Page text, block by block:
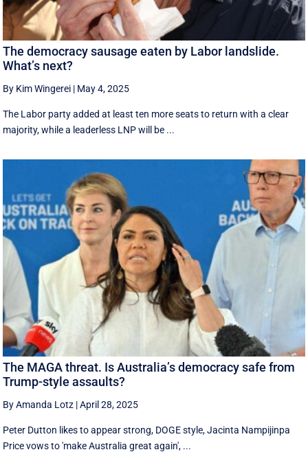
The democracy sausage eaten by Labor landslide.
What’s next?
By Kim Wingerei | May 4, 2025
The Labor party added at least ten more seats to return with a clear
majority, while a leaderless LNP will be ...
The MAGA threat. Is Australia’s democracy safe from
Trump-style assaults?
By Amanda Lotz |April 28, 2025
Peter Dutton likes to appear strong, DOGE style, Jacinta Nampijinpa
Price vows to 'make Australia great again', ...